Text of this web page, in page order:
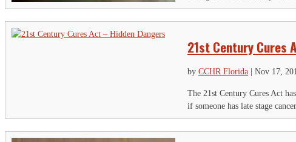
21st Century Cures
by CCHR Florida Nov 17,
The 21st Century Cures Act
if someone has late stage